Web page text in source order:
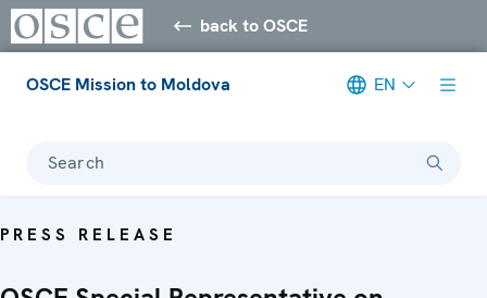
back to OSCE
OSCE Mission to Moldova EN
Search
PRESS RELEASE